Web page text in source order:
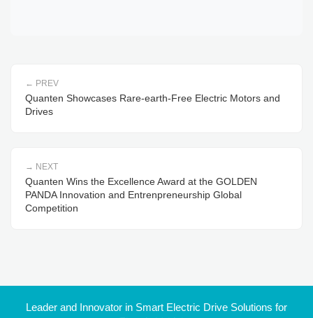
PREV
Quanten Showcases Rare-earth-Free Electric Motors and
Drives
NEXT
Quanten Wins the Excellence Award at the GOLDEN
PANDA Innovation and Entrenpreneurship Global
Competition
Leader and Innovator in Smart Electric Drive Solutions for